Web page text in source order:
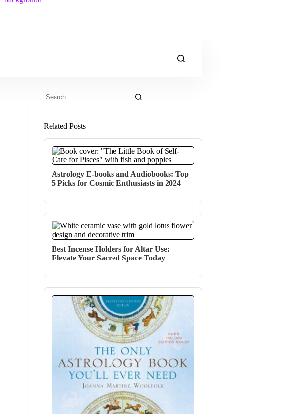
Related Posts
Astrology E-books and Audiobooks: Top
5 Picks for Cosmic Enthusiasts in 2024
Best Incense Holders for Altar Use:
Elevate Your Sacred Space Today